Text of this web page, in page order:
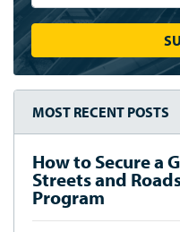
MOST RECENT POSTS
How to Secure a
Streets and
Program